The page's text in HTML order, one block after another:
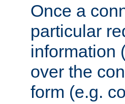
Once a
particular
information
over the
form (e.g.